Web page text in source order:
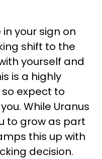
your sign on
shift to the
yourself and
is a highly
expect to
While Uranus
to grow as part
this up with
decision.